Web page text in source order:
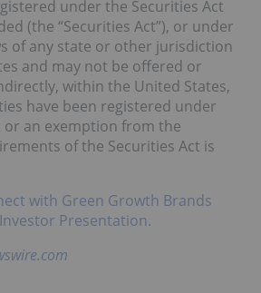
under the Securities Act
(the “Securities Act”), or under
of any state or other jurisdiction
and may not be offered or
within the United States,
have been registered under
or an exemption from the
of the Securities Act is
with Green Growth Brands
Investor Presentation.